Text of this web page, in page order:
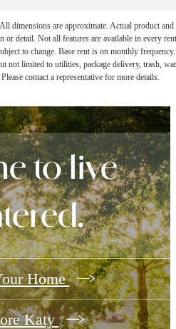
dimensions are approximate. Actual product and
or detail. Not all features are available in every
to change. Base rent is on monthly frequency.
not limited to utilities, package delivery, trash,
contact a representative for more details.
to live
Home
Katy